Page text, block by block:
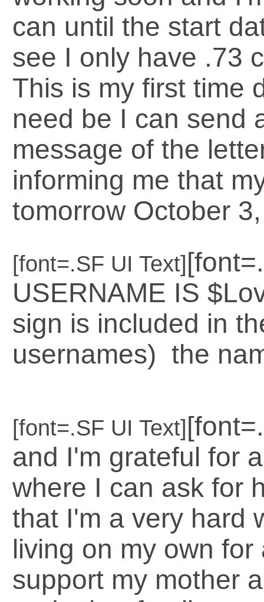
can until the start
see I only have .73
This is my first time
need be I can send
message of the
informing me that
tomorrow October
[font=.SF UI Text]
USERNAME IS
sign is included in
usernames) the
[font=.SF UI Text]
and I'm grateful for
where I can ask for
that I'm a very hard
living on my own
support my mother